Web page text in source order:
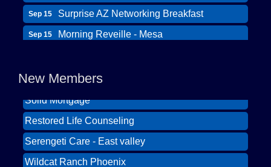
Sep 15 Surprise AZ Networking Breakfast
Sep 15 Morning Reveille - Mesa
Sep 25
Scottsdale Networking Luncheon at
Maggiano's
Oct 6
East Valley Networking Luncheon at
Floridinos
Aug 11
Northwest Valley Networking Luncheon at
Zipp's
New Members
Memory Care
Solid Mortgage
Restored Life Counseling
Serengeti Care - East valley
Wildcat Ranch Phoenix